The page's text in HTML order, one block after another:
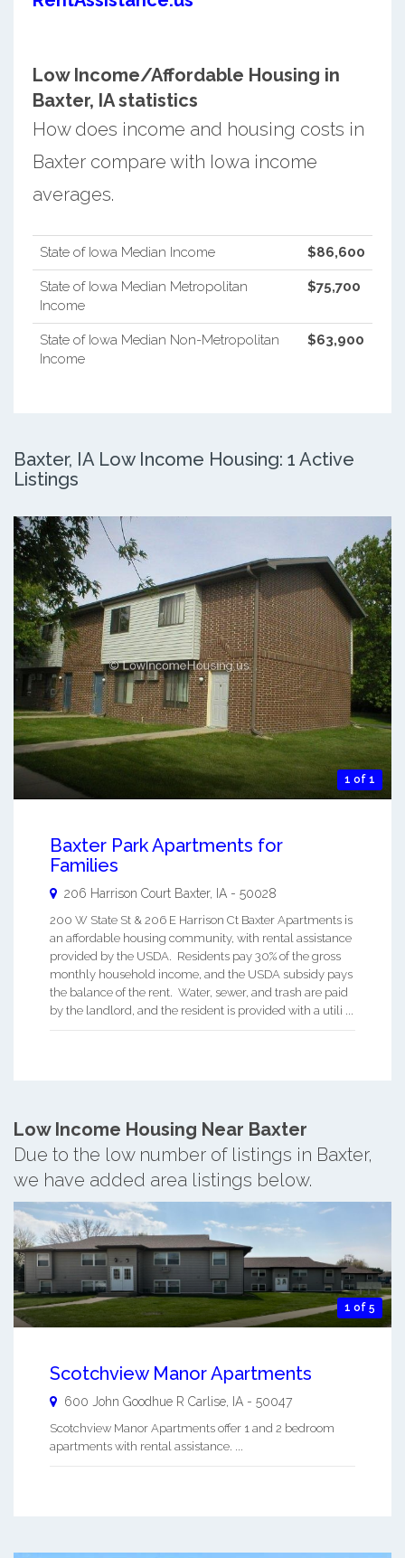
Low Income/Affordable Housing in
Baxter, IA statistics
How does income and housing costs in
Baxter compare with Iowa income
averages.
State of Iowa Median Income $86,600
State of Iowa Median Metropolitan
Income
$75,700
State of Iowa Median Non-Metropolitan
Income
$63,900
Baxter, IA Low Income Housing: 1 Active
Listings
1 of 1
Baxter Park Apartments for
Families
206 Harrison Court Baxter, IA - 50028
200 W State St & 206 E Harrison Ct Baxter Apartments is
an affordable housing community, with rental assistance
provided by the USDA. Residents pay 30% of the gross
monthly household income, and the USDA subsidy pays
the balance of the rent. Water, sewer, and trash are paid
by the landlord, and the resident is provided with a utili ...
Low Income Housing Near Baxter
Due to the low number of listings in Baxter,
we have added area listings below.
1 of 5
Scotchview Manor Apartments
600 John Goodhue R Carlise, IA - 50047
Scotchview Manor Apartments offer 1 and 2 bedroom
apartments with rental assistance. ...